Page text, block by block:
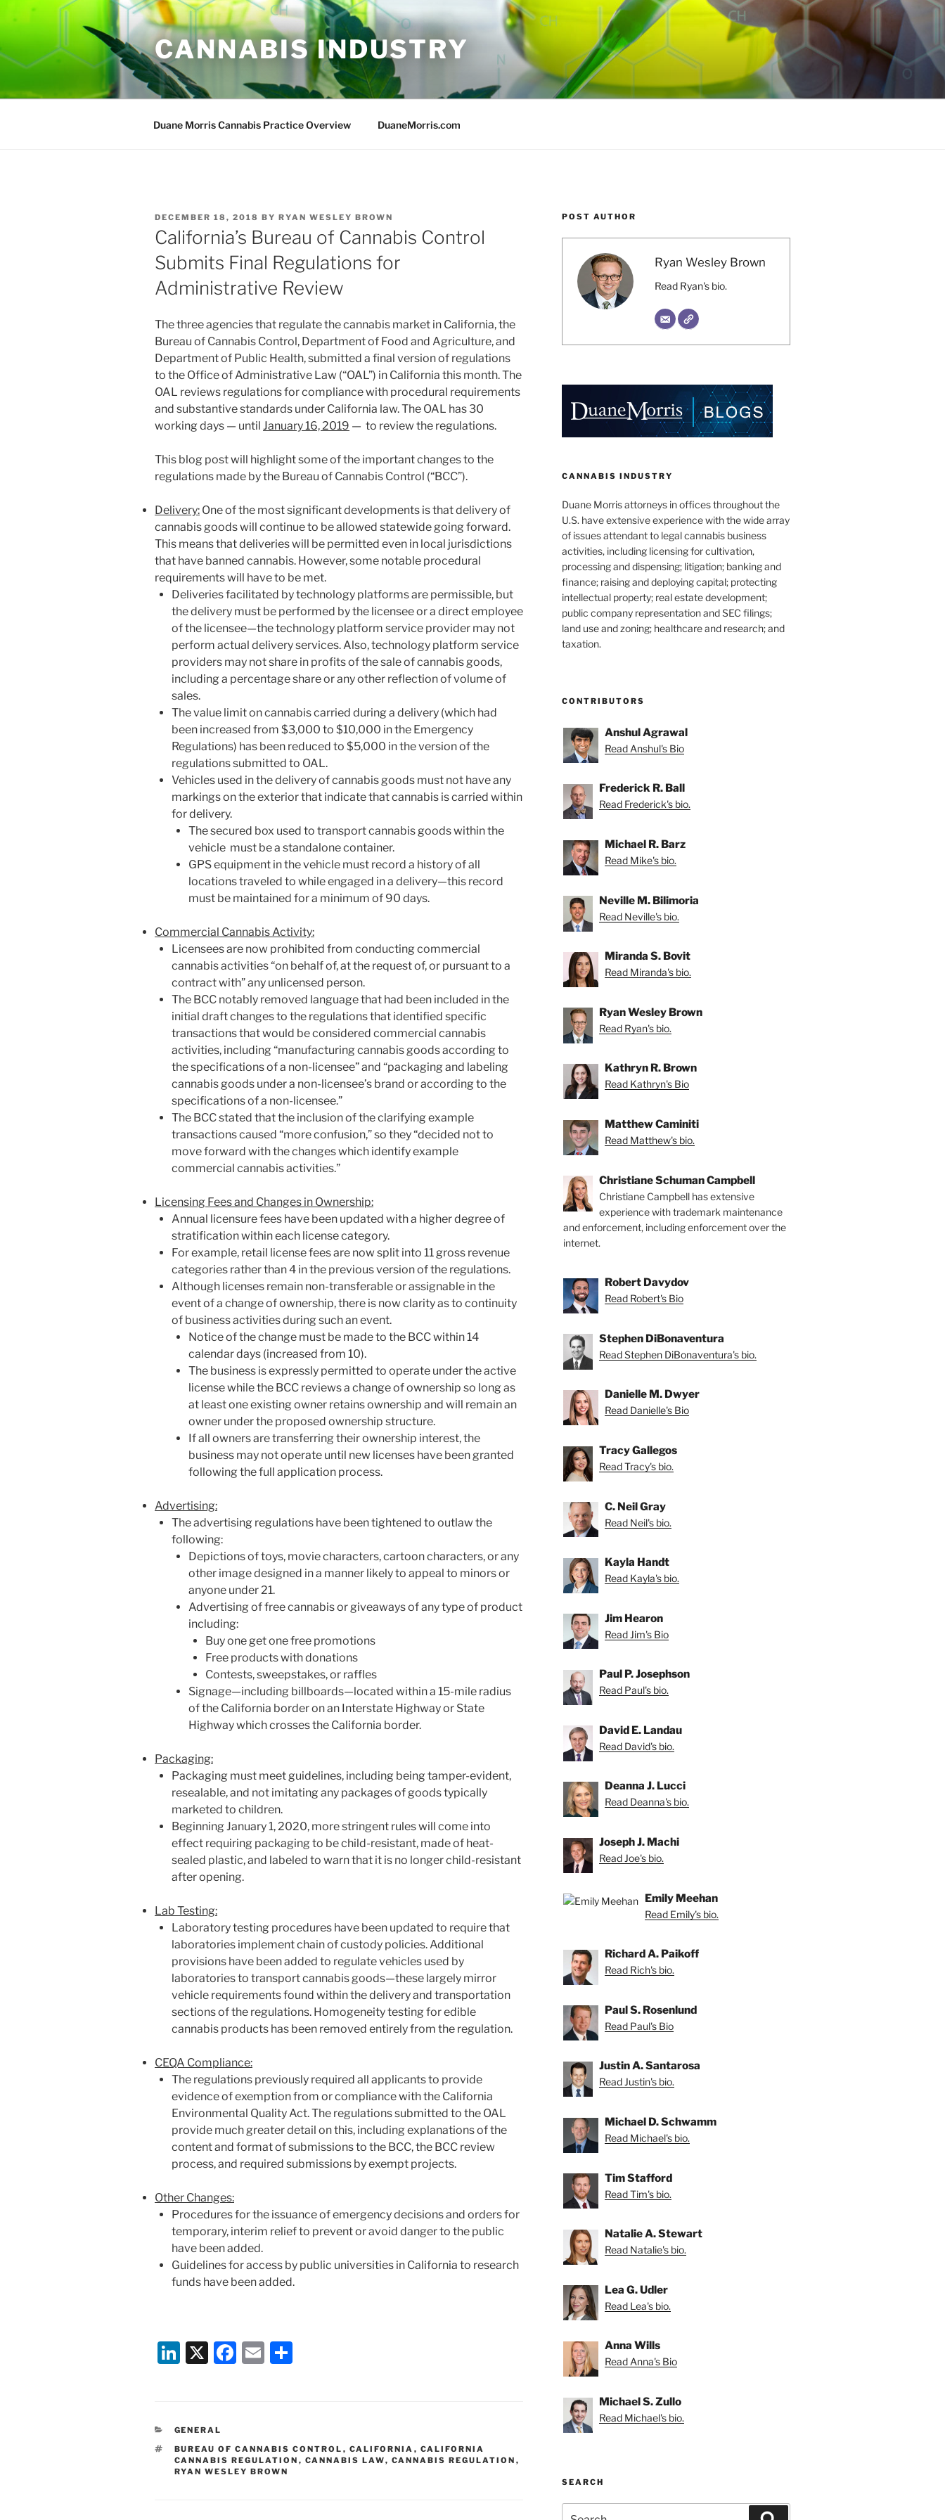
to
CANNABIS INDUSTRY
Duane Morris Cannabis Practice Overview DuaneMorris.com
POSTED
ON
DECEMBER 18, 2018 BY RYAN WESLEY BROWN
California’s Bureau of Cannabis Control
Submits Final Regulations for
Administrative Review
The three agencies that regulate the cannabis market in California, the
Bureau of Cannabis Control, Department of Food and Agriculture, and
Department of Public Health, submitted a final version of regulations
to the Office of Administrative Law (“OAL”) in California this month. The
OAL reviews regulations for compliance with procedural requirements
and substantive standards under California law. The OAL has 30
working days — until January 16, 2019 — to review the regulations.
This blog post will highlight some of the important changes to the
regulations made by the Bureau of Cannabis Control (“BCC”).
Delivery: One of the most significant developments is that delivery of
cannabis goods will continue to be allowed statewide going forward.
This means that deliveries will be permitted even in local jurisdictions
that have banned cannabis. However, some notable procedural
requirements will have to be met.
Deliveries facilitated by technology platforms are permissible, but
the delivery must be performed by the licensee or a direct employee
of the licensee—the technology platform service provider may not
perform actual delivery services. Also, technology platform service
providers may not share in profits of the sale of cannabis goods,
including a percentage share or any other reflection of volume of
sales.
The value limit on cannabis carried during a delivery (which had
been increased from $3,000 to $10,000 in the Emergency
Regulations) has been reduced to $5,000 in the version of the
regulations submitted to OAL.
Vehicles used in the delivery of cannabis goods must not have any
markings on the exterior that indicate that cannabis is carried within
for delivery.
The secured box used to transport cannabis goods within the
vehicle must be a standalone container.
GPS equipment in the vehicle must record a history of all
locations traveled to while engaged in a delivery—this record
must be maintained for a minimum of 90 days.
Commercial Cannabis Activity:
Licensees are now prohibited from conducting commercial
cannabis activities “on behalf of, at the request of, or pursuant to a
contract with” any unlicensed person.
The BCC notably removed language that had been included in the
initial draft changes to the regulations that identified specific
transactions that would be considered commercial cannabis
activities, including “manufacturing cannabis goods according to
the specifications of a non-licensee” and “packaging and labeling
cannabis goods under a non-licensee’s brand or according to the
specifications of a non-licensee.”
The BCC stated that the inclusion of the clarifying example
transactions caused “more confusion,” so they “decided not to
move forward with the changes which identify example
commercial cannabis activities.”
Licensing Fees and Changes in Ownership:
Annual licensure fees have been updated with a higher degree of
stratification within each license category.
For example, retail license fees are now split into 11 gross revenue
categories rather than 4 in the previous version of the regulations.
Although licenses remain non-transferable or assignable in the
event of a change of ownership, there is now clarity as to continuity
of business activities during such an event.
Notice of the change must be made to the BCC within 14
calendar days (increased from 10).
The business is expressly permitted to operate under the active
license while the BCC reviews a change of ownership so long as
at least one existing owner retains ownership and will remain an
owner under the proposed ownership structure.
If all owners are transferring their ownership interest, the
business may not operate until new licenses have been granted
following the full application process.
Advertising:
The advertising regulations have been tightened to outlaw the
following:
Depictions of toys, movie characters, cartoon characters, or any
other image designed in a manner likely to appeal to minors or
anyone under 21.
Advertising of free cannabis or giveaways of any type of product
including:
Buy one get one free promotions
Free products with donations
Contests, sweepstakes, or raffles
Signage—including billboards—located within a 15-mile radius
of the California border on an Interstate Highway or State
Highway which crosses the California border.
Packaging:
Packaging must meet guidelines, including being tamper-evident,
resealable, and not imitating any packages of goods typically
marketed to children.
Beginning January 1, 2020, more stringent rules will come into
effect requiring packaging to be child-resistant, made of heat-
sealed plastic, and labeled to warn that it is no longer child-resistant
after opening.
Lab Testing:
Laboratory testing procedures have been updated to require that
laboratories implement chain of custody policies. Additional
provisions have been added to regulate vehicles used by
laboratories to transport cannabis goods—these largely mirror
vehicle requirements found within the delivery and transportation
sections of the regulations. Homogeneity testing for edible
cannabis products has been removed entirely from the regulation.
CEQA Compliance:
The regulations previously required all applicants to provide
evidence of exemption from or compliance with the California
Environmental Quality Act. The regulations submitted to the OAL
provide much greater detail on this, including explanations of the
content and format of submissions to the BCC, the BCC review
process, and required submissions by exempt projects.
Other Changes:
Procedures for the issuance of emergency decisions and orders for
temporary, interim relief to prevent or avoid danger to the public
have been added.
Guidelines for access by public universities in California to research
funds have been added.
Li
e
dI
n
X
F
b
o
E
CATEGORIES
GENERAL
TAGS
BUREAU OF CANNABIS CONTROL , CALIFORNIA , CALIFORNIA
CANNABIS REGULATION , CANNABIS LAW, CANNABIS REGULATION ,
RYAN WESLEY BROWN
POST AUTHOR
Ryan Wesley Brown
Read Ryan's bio.
CANNABIS INDUSTRY
Duane Morris attorneys in offices throughout the
U.S. have extensive experience with the wide array
of issues attendant to legal cannabis business
activities, including licensing for cultivation,
processing and dispensing; litigation; banking and
finance; raising and deploying capital; protecting
intellectual property; real estate development;
public company representation and SEC filings;
land use and zoning; healthcare and research; and
taxation.
CONTRIBUTORS
Anshul Agrawal
Read Anshul's Bio
Frederick R. Ball
Read Frederick's bio.
Michael R. Barz
Read Mike's bio.
Neville M. Bilimoria
Read Neville's bio.
Miranda S. Bovit
Read Miranda's bio.
Ryan Wesley Brown
Read Ryan's bio.
Kathryn R. Brown
Read Kathryn's Bio
Matthew Caminiti
Read Matthew's bio.
Christiane Schuman Campbell
Christiane Campbell has extensive
experience with trademark maintenance
and enforcement, including enforcement over the
internet.
Robert Davydov
Read Robert's Bio
Stephen DiBonaventura
Read Stephen DiBonaventura's bio.
Danielle M. Dwyer
Read Danielle's Bio
Tracy Gallegos
Read Tracy's bio.
C. Neil Gray
Read Neil's bio.
Kayla Handt
Read Kayla's bio.
Jim Hearon
Read Jim's Bio
Paul P. Josephson
Read Paul's bio.
David E. Landau
Read David's bio.
Deanna J. Lucci
Read Deanna's bio.
Joseph J. Machi
Read Joe's bio.
Emily Meehan
Read Emily's bio.
Richard A. Paikoff
Read Rich's bio.
Paul S. Rosenlund
Read Paul's Bio
Justin A. Santarosa
Read Justin's bio.
Michael D. Schwamm
Read Michael's bio.
Tim Stafford
Read Tim's bio.
Natalie A. Stewart
Read Natalie's bio.
Lea G. Udler
Read Lea's bio.
Anna Wills
Read Anna's Bio
Michael S. Zullo
Read Michael's bio.
SEARCH